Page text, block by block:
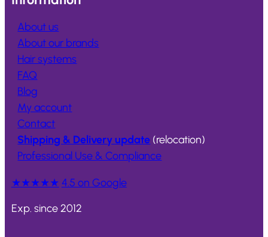
About us
About our brands
Hair systems
FAQ
Blog
My account
Contact
Shipping & Delivery update (relocation)
Professional Use & Compliance
★★★★★ 4.5 on Google
Exp. since 2012